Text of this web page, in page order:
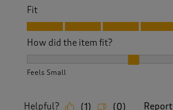
Fit
Fit, 5.0 out of 5
How did the item fit?
Feels Small
Helpful? (1) (0) Report